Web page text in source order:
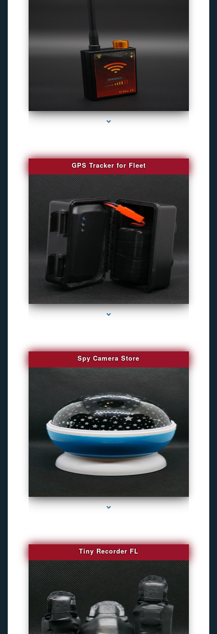
series-4000-Best Family Gps Tracker In Doral
GPS Tracker for Fleet
series-1000-Best Family Gps Tracker In Doral
Spy Camera Store
Tiny Recorder FL